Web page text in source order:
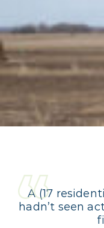
A (17
hadn’t seen